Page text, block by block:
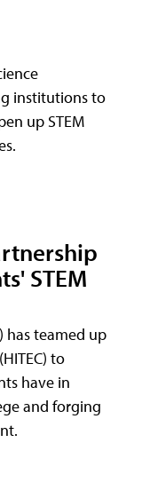
institutions to
up STEM
STEM
has teamed up
to
have in
and forging